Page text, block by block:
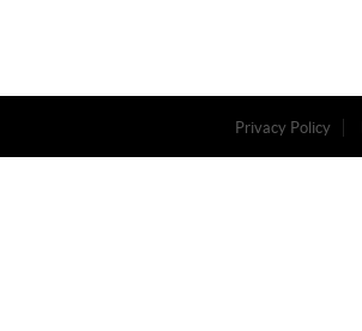
Privacy Policy